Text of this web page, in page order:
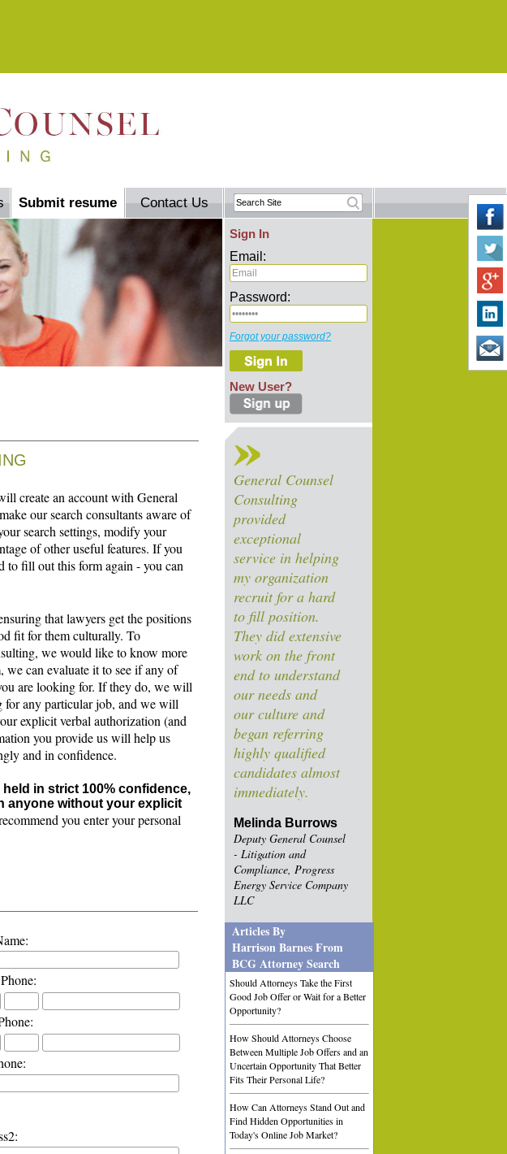
Submit resume Contact Us
Sign In
Email:
Password:
Forgot your password?
New User?
General Counsel
Consulting
provided
exceptional
service in helping
my organization
recruit for a hard
to fill position.
They did extensive
work on the front
end to understand
our needs and
our culture and
began referring
highly qualified
candidates almost
immediately.
Melinda Burrows
Deputy General Counsel
- Litigation and
Compliance, Progress
Energy Service Company
LLC
Articles By
Harrison Barnes From
BCG Attorney Search
Should Attorneys Take the First
Good Job Offer or Wait for a Better
Opportunity?
How Should Attorneys Choose
Between Multiple Job Offers and an
Uncertain Opportunity That Better
Fits Their Personal Life?
How Can Attorneys Stand Out and
Find Hidden Opportunities in
Today's Online Job Market?
create an account with General
our search consultants aware of
search settings, modify your
of other useful features. If you
to fill out this form again - you can
that lawyers get the positions
fit for them culturally. To
we would like to know more
we can evaluate it to see if any of
are looking for. If they do, we will
for any particular job, and we will
explicit verbal authorization (and
you provide us will help us
and in confidence.
in strict 100% confidence,
anyone without your explicit
you enter your personal